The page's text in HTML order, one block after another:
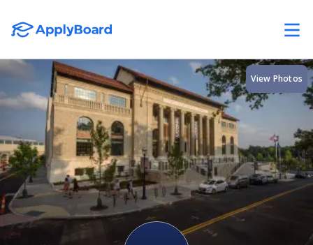
View Photos